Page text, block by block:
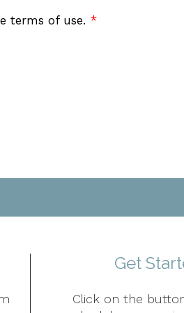
terms of use. *
Get
Click on the